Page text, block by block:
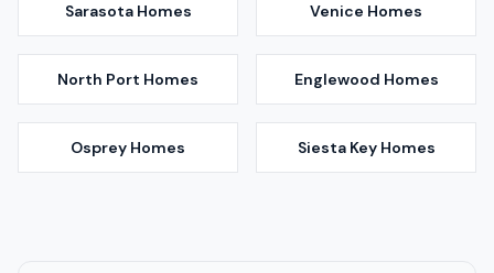
SarasotaHomes Venice Homes
North Port Homes Englewood Homes
Osprey Homes Siesta KeyHomes